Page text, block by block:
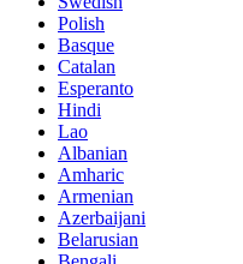
Polish
Basque
Catalan
Esperanto
Hindi
Lao
Albanian
Amharic
Armenian
Azerbaijani
Belarusian